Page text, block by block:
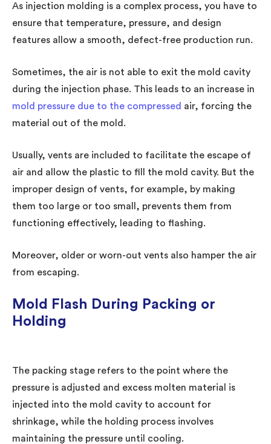
As injection molding is a complex process, you have to
ensure that temperature, pressure, and design
features allow a smooth, defect-free production run.
Sometimes, the air is not able to exit the mold cavity
during the injection phase. This leads to an increase in
mold pressure due to the compressed air, forcing the
material out of the mold.
Usually, vents are included to facilitate the escape of
air and allow the plastic to fill the mold cavity. But the
improper design of vents, for example, by making
them too large or too small, prevents them from
functioning effectively, leading to flashing.
Moreover, older or worn-out vents also hamper the air
from escaping.
Mold Flash During Packing or
Holding
The packing stage refers to the point where the
pressure is adjusted and excess molten material is
injected into the mold cavity to account for
shrinkage, while the holding process involves
maintaining the pressure until cooling.